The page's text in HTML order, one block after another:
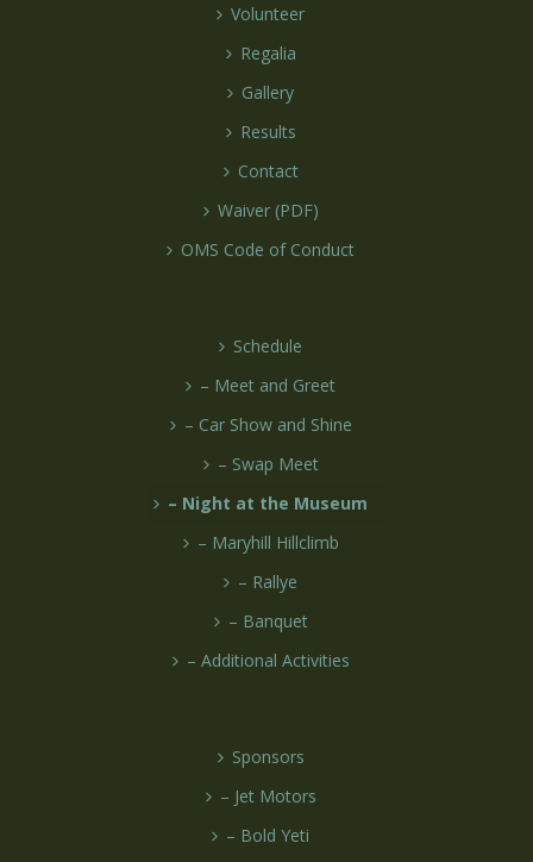
Volunteer
Regalia
Gallery
Results
Contact
Waiver (PDF)
OMS Code of Conduct
Schedule
– Meet and Greet
– Car Show and Shine
– Swap Meet
– Night at the Museum
– Maryhill Hillclimb
– Rallye
– Banquet
– Additional Activities
Sponsors
– Jet Motors
– Bold Yeti